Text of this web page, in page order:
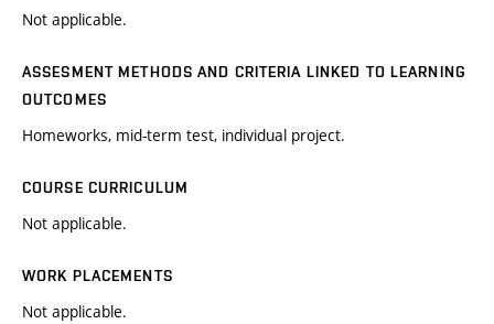
Not applicable.
ASSESMENT METHODS AND CRITERIA LINKED TO LEARNING
OUTCOMES
Homeworks, mid-term test, individual project.
COURSE CURRICULUM
Not applicable.
WORK PLACEMENTS
Not applicable.